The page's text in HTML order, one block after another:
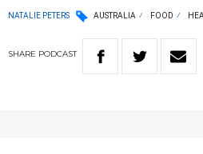
NATALIE PETERS AUSTRALIA FOOD
SHARE PODCAST